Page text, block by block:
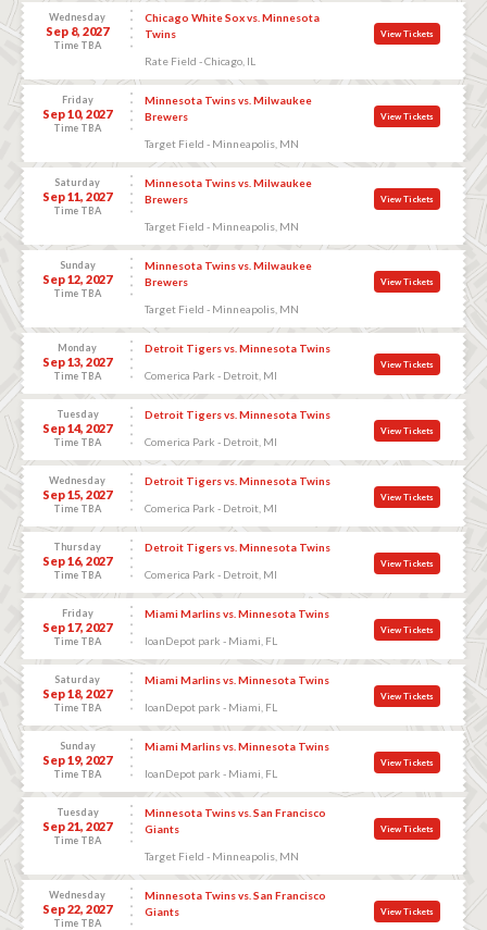
Wednesday
Sep 8, 2027
Time TBA
Chicago White Sox vs. Minnesota
Twins
Rate Field - Chicago, IL
View Tickets
Friday
Sep 10, 2027
Time TBA
Minnesota Twins vs. Milwaukee
Brewers
Target Field - Minneapolis, MN
View Tickets
Saturday
Sep 11, 2027
Time TBA
Minnesota Twins vs. Milwaukee
Brewers
Target Field - Minneapolis, MN
View Tickets
Sunday
Sep 12, 2027
Time TBA
Minnesota Twins vs. Milwaukee
Brewers
Target Field - Minneapolis, MN
View Tickets
Monday
Sep 13, 2027
Time TBA
Detroit Tigers vs. Minnesota Twins
Comerica Park - Detroit, MI
View Tickets
Tuesday
Sep 14, 2027
Time TBA
Detroit Tigers vs. Minnesota Twins
Comerica Park - Detroit, MI
View Tickets
Wednesday
Sep 15, 2027
Time TBA
Detroit Tigers vs. Minnesota Twins
Comerica Park - Detroit, MI
View Tickets
Thursday
Sep 16, 2027
Time TBA
Detroit Tigers vs. Minnesota Twins
Comerica Park - Detroit, MI
View Tickets
Friday
Sep 17, 2027
Time TBA
Miami Marlins vs. Minnesota Twins
loanDepot park - Miami, FL
View Tickets
Saturday
Sep 18, 2027
Time TBA
Miami Marlins vs. Minnesota Twins
loanDepot park - Miami, FL
View Tickets
Sunday
Sep 19, 2027
Time TBA
Miami Marlins vs. Minnesota Twins
loanDepot park - Miami, FL
View Tickets
Tuesday
Sep 21, 2027
Time TBA
Minnesota Twins vs. San Francisco
Giants
Target Field - Minneapolis, MN
View Tickets
Wednesday
Sep 22, 2027
Time TBA
Minnesota Twins vs. San Francisco
Giants
View Tickets